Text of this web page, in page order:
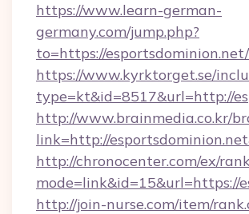
https://www.learn-german-
germany.com/jump.php?
to=https://
https://www.kyrktorget.se/
type=kt&id=8517&url=http://
http://www.brainmedia.co.kr/
link=http://
http://chronocenter.com/ex/
mode=link&id=15&url=https://
http://join-nurse.com/item/